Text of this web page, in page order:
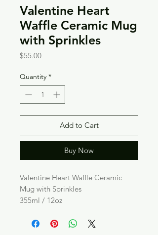
Valentine Heart
Waffle Ceramic Mug
with Sprinkles
$55.00Price
Quantity *
Add to Cart
Buy Now
Valentine Heart Waffle Ceramic
Mug with Sprinkles
355ml / 12oz